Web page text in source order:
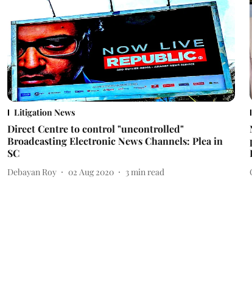
Litigation News
Direct Centre to control "uncontrolled"
Broadcasting Electronic News Channels: Plea in
SC
Debayan Roy 02 Aug 2020 3 min read